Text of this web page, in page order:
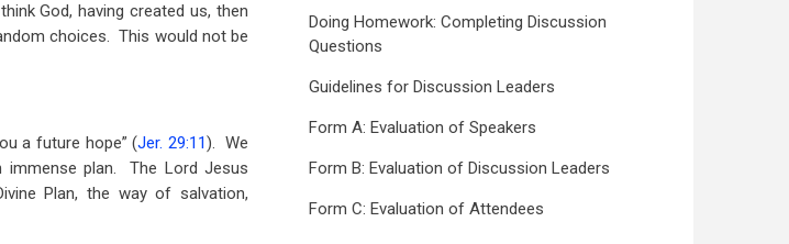
God, having created us, then
choices. This would not be
a future hope” (Jer. 29:11). We
plan. The Lord Jesus
Plan, the way of salvation,
Doing Homework: Completing Discussion
Questions
Guidelines for Discussion Leaders
Form A: Evaluation of Speakers
Form B: Evaluation of Discussion Leaders
Form C: Evaluation of Attendees